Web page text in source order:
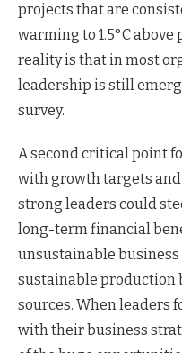
projects that are
warming to 1.5°C
reality is that in most
leadership is still
survey.
A second critical point
with growth targets
strong leaders could
long-term financial
unsustainable business
sustainable production
sources. When leaders
with their business